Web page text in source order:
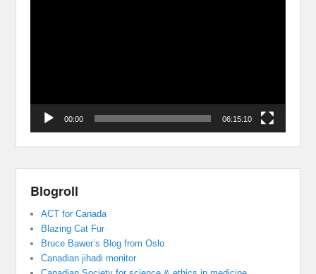
00:00 06:15:10
Blogroll
ACT for Canada
Blazing Cat Fur
Bruce Bawer’s Blog from Oslo
Canadian jihadi monitor